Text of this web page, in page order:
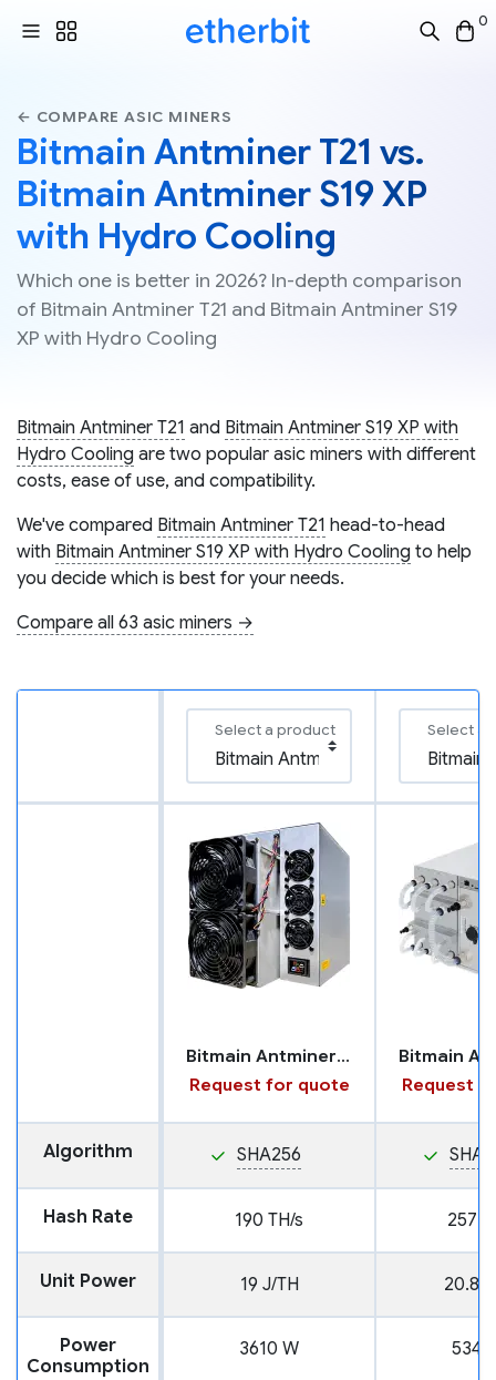
0
← COMPARE ASIC MINERS
Bitmain Antminer T21 vs.
Bitmain Antminer S19 XP
with Hydro Cooling
Which one is better in 2026? In-depth comparison
of Bitmain Antminer T21 and Bitmain Antminer S19
XP with Hydro Cooling
Bitmain Antminer T21 and Bitmain Antminer S19 XP with
Hydro Cooling are two popular asic miners with different
costs, ease of use, and compatibility.
We've compared Bitmain Antminer T21 head-to-head
with Bitmain Antminer S19 XP with Hydro Cooling to help
you decide which is best for your needs.
Compare all 63 asic miners →
Select a product Select a
Bitmain Antminer T21
Request for quote
Request
Algorithm SHA256
Hash Rate 190 TH/s 257
Unit Power 19 J/TH 20.8
Power
Consumption
3610 W 5346